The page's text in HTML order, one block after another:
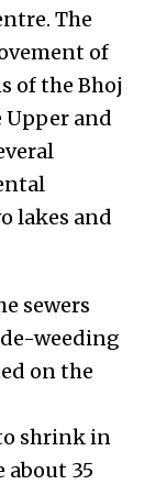
The
of
of the Bhoj
and
lakes and
sewers
weeding
on the
shrink in
about 35